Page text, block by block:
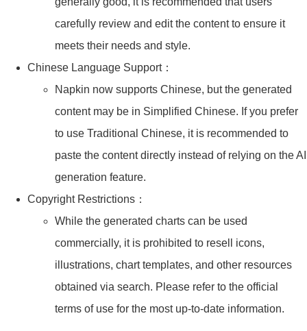
carefully review and edit the content to ensure it
meets their needs and style.
Chinese Language Support：
Napkin now supports Chinese, but the generated
content may be in Simplified Chinese. If you prefer
to use Traditional Chinese, it is recommended to
paste the content directly instead of relying on the AI
generation feature.
Copyright Restrictions：
While the generated charts can be used
commercially, it is prohibited to resell icons,
illustrations, chart templates, and other resources
obtained via search. Please refer to the official
terms of use for the most up-to-date information.